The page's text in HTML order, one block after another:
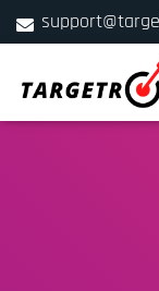
+1 (312) 780-